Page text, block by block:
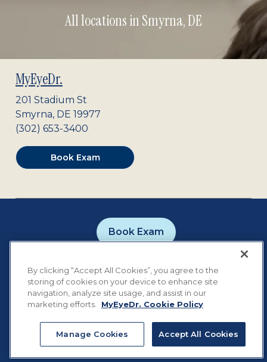
All locations in Smyrna,DE
MyEyeDr.
201 Stadium St
Smyrna, DE 19977
(302) 653-3400
Book Exam
Book Exam
Notice of Privacy Practices
Terms of Use
Cookie Preferences
©2026MyEyeDr. All rights reserved.
By clicking “Accept All Cookies”, you agree to the
storing of cookies on your device to enhance site
navigation, analyze site usage, and assist in our
marketing efforts.
MyEyeDr. Cookie Policy
Manage Cookies Accept All Cookies